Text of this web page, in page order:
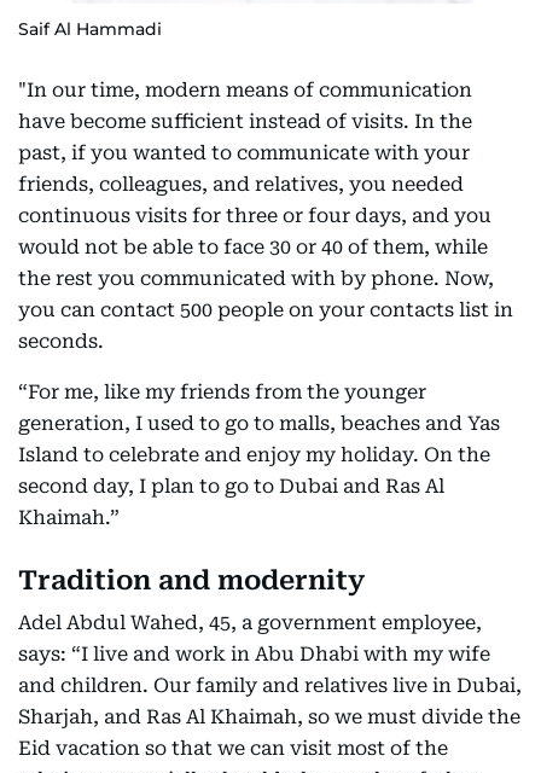
Saif Al Hammadi
"In our time, modern means of communication
have become sufficient instead of visits. In the
past, if you wanted to communicate with your
friends, colleagues, and relatives, you needed
continuous visits for three or four days, and you
would not be able to face 30 or 40 of them, while
the rest you communicated with by phone. Now,
you can contact 500 people on your contacts list in
seconds.
“For me, like my friends from the younger
generation, I used to go to malls, beaches and Yas
Island to celebrate and enjoy my holiday. On the
second day, I plan to go to Dubai and Ras Al
Khaimah.”
Tradition and modernity
Adel Abdul Wahed, 45, a government employee,
says: “I live and work in Abu Dhabi with my wife
and children. Our family and relatives live in Dubai,
Sharjah, and Ras Al Khaimah, so we must divide the
Eid vacation so that we can visit most of the